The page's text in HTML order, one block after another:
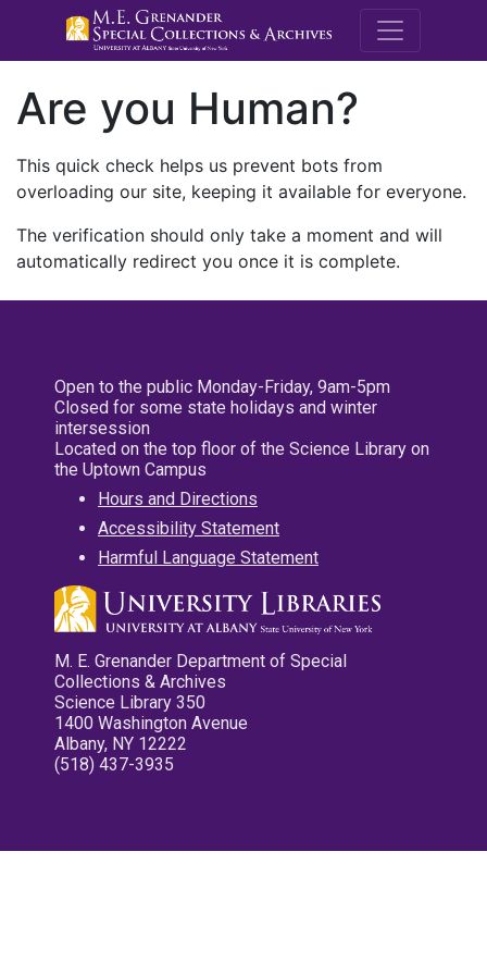
M.E.
Are you Human?
This quick check helps us prevent bots from
overloading our site, keeping it available for everyone.
The verification should only take a moment and will
automatically redirect you once it is complete.
Open to the public Monday-Friday, 9am-5pm
Closed for some state holidays and winter
intersession
Located on the top floor of the Science Library on
the Uptown Campus
Hours and Directions
Accessibility Statement
Harmful Language Statement
M. E. Grenander Department of Special
Collections & Archives
Science Library 350
1400 Washington Avenue
Albany, NY 12222
(518) 437-3935